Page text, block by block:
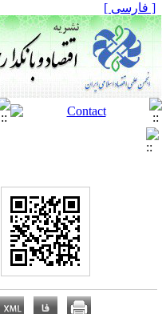
[ فارسی ]